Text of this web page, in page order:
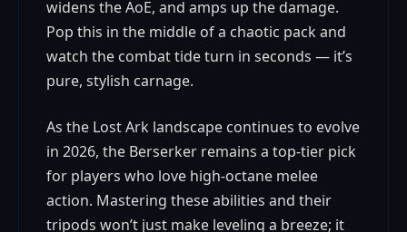
widens the AoE, and amps up the damage.
Pop this in the middle of a chaotic pack and
watch the combat tide turn in seconds — it’s
pure, stylish carnage.
As the Lost Ark landscape continues to evolve
in 2026, the Berserker remains a top‑tier pick
for players who love high‑octane melee
action. Mastering these abilities and their
tripods won’t just make leveling a breeze; it